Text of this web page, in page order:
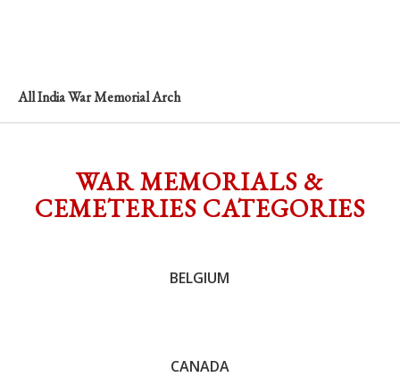
All India War Memorial Arch
WAR MEMORIALS &
CEMETERIES CATEGORIES
BELGIUM
CANADA